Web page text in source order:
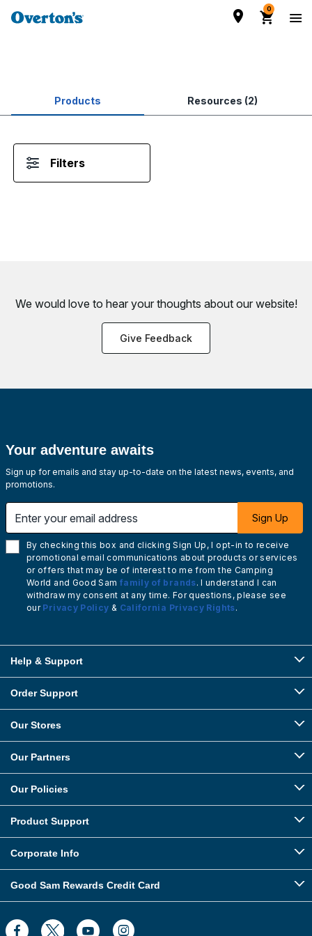
0
Products Resources (2)
Filters
We would love to hear your thoughts about our website!
Give Feedback
Your adventure awaits
Sign up for emails and stay up-to-date on the latest news, events, and
promotions.
Sign Up
By checking this box and clicking Sign Up, I opt-in to receive
promotional email communications about products or services
or offers that may be of interest to me from the Camping
World and Good Sam family of brands. I understand I can
withdraw my consent at any time. For questions, please see
our Privacy Policy & California Privacy Rights.
Help & Support
Order Support
Our Stores
Our Partners
Our Policies
Product Support
Corporate Info
Good Sam Rewards Credit Card